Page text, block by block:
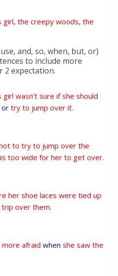
girl, the creepy woods, the
and, so, when, but, or)
to include more
2 expectation.
wasn’t sure if she should
or try to jump over it.
to try to jump over the
too wide for her to get over.
her shoe laces were tied up
trip over them.
afraid when she saw the